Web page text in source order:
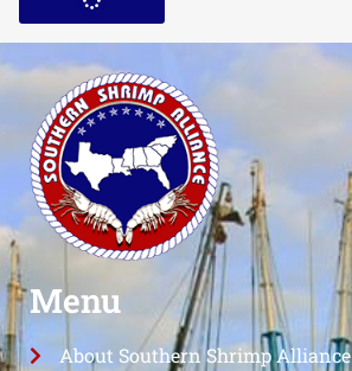
Menu
About Southern Shrimp Alliance